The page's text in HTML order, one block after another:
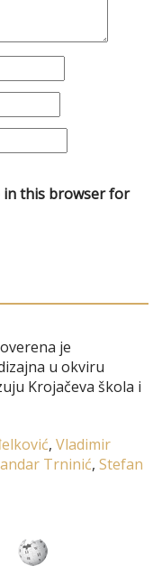
in this browser for
je
u okviru
Krojačeva škola i
, Vladimir
Trninić, Stefan